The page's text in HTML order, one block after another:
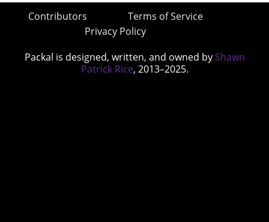
Contributors
Terms of Service
Privacy Policy
Packal is designed, written, and owned by Shawn
Patrick Rice, 2013–2025.